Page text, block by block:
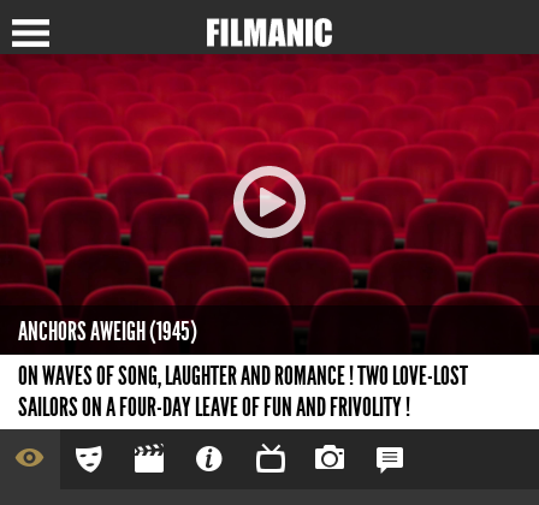
ANCHORS AWEIGH (1945)
ON WAVES OF SONG, LAUGHTER AND ROMANCE ! TWO LOVE-LOST
SAILORS ON A FOUR-DAY LEAVE OF FUN AND FRIVOLITY !